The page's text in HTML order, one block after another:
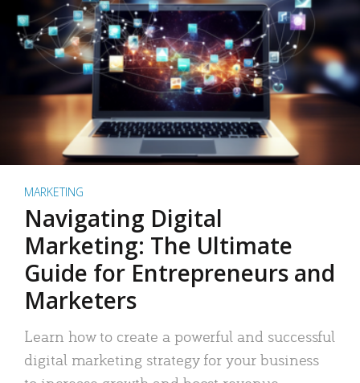
MARKETING
Navigating Digital
Marketing: The Ultimate
Guide for Entrepreneurs and
Marketers
Learn how to create a powerful and successful
digital marketing strategy for your business